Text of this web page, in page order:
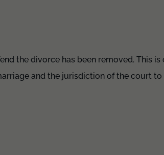
the divorce has been removed. This
and the jurisdiction of the court